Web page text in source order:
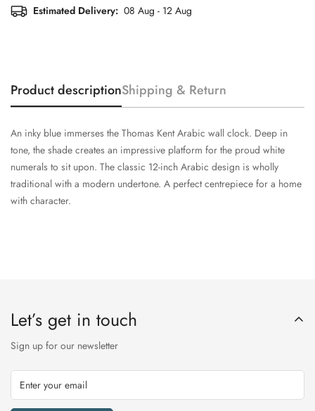
Estimated Delivery: 08 Aug - 12 Aug
Product descriptionShipping & Return
An inky blue immerses the Thomas Kent Arabic wall clock. Deep in
tone, the shade creates an impressive platform for the proud white
numerals to sit upon. The classic 12-inch Arabic design is wholly
traditional with a modern undertone. A perfect centrepiece for a home
with character.
Let’s get in touch
Sign up for our newsletter